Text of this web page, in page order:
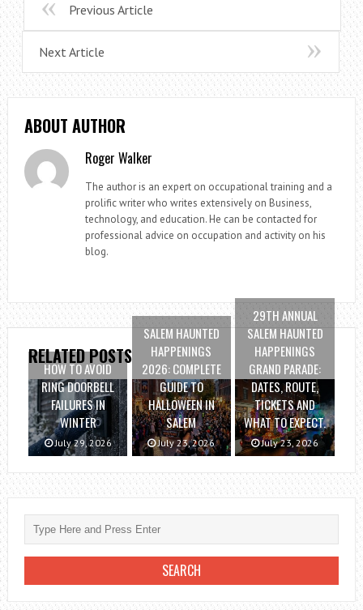
Previous Article
Next Article
ABOUT AUTHOR
Roger Walker
The author is an expert on occupational training and a
prolific writer who writes extensively on Business,
technology, and education. He can be contacted for
professional advice on occupation and activity on his
blog.
RELATED POSTS
HOW TO AVOID
RING DOORBELL
FAILURES IN
WINTER
July 29, 2026
SALEM HAUNTED
HAPPENINGS
2026: COMPLETE
GUIDE TO
HALLOWEEN IN
SALEM
July 23, 2026
29TH ANNUAL
SALEM HAUNTED
HAPPENINGS
GRAND PARADE:
DATES, ROUTE,
TICKETS AND
WHAT TO EXPECT.
July 23, 2026